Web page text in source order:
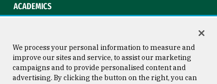
ACADEMICS
We process your personal information to measure and
improve our sites and service, to assist our marketing
campaigns and to provide personalised content and
advertising. By clicking the button on the right, you can